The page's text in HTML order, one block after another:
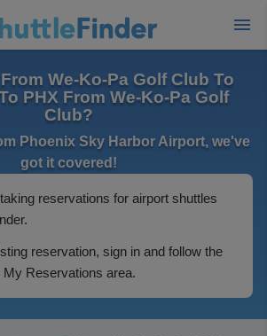
We-Ko-Pa Golf Club To
PHX From We-Ko-Pa Golf
Club?
Phoenix Sky Harbor Airport, we've
got it covered!
reservations for airport shuttles
reservation, sign in and follow the
Reservations area.